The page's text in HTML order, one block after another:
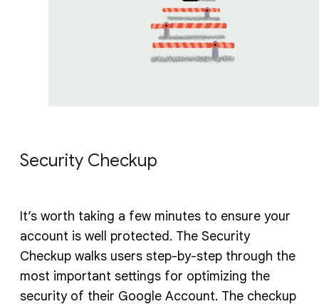
Security Checkup
It’s worth taking a few minutes to ensure your
account is well protected. The Security
Checkup walks users step-by-step through the
most important settings for optimizing the
security of their Google Account. The checkup